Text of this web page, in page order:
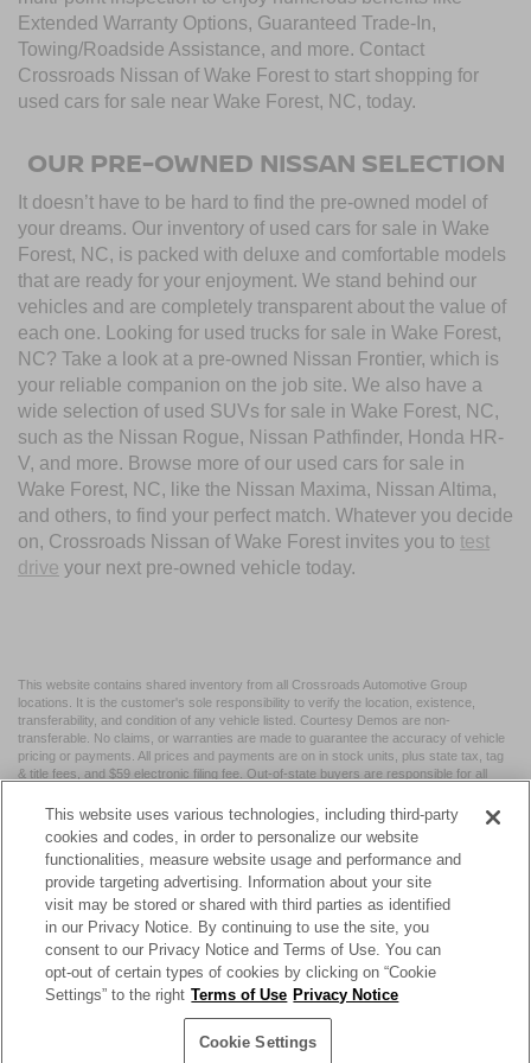
Extended Warranty Options, Guaranteed Trade-In,
Towing/Roadside Assistance, and more. Contact
Crossroads Nissan of Wake Forest to start shopping for
used cars for sale near Wake Forest, NC, today.
OUR PRE-OWNED NISSAN SELECTION
It doesn’t have to be hard to find the pre-owned model of
your dreams. Our inventory of used cars for sale in Wake
Forest, NC, is packed with deluxe and comfortable models
that are ready for your enjoyment. We stand behind our
vehicles and are completely transparent about the value of
each one. Looking for used trucks for sale in Wake Forest,
NC? Take a look at a pre-owned Nissan Frontier, which is
your reliable companion on the job site. We also have a
wide selection of used SUVs for sale in Wake Forest, NC,
such as the Nissan Rogue, Nissan Pathfinder, Honda HR-
V, and more. Browse more of our used cars for sale in
Wake Forest, NC, like the Nissan Maxima, Nissan Altima,
and others, to find your perfect match. Whatever you decide
on, Crossroads Nissan of Wake Forest invites you to test
drive your next pre-owned vehicle today.
This website contains shared inventory from all Crossroads Automotive Group
locations. It is the customer's sole responsibility to verify the location, existence,
transferability, and condition of any vehicle listed. Courtesy Demos are non-
transferable. No claims, or warranties are made to guarantee the accuracy of vehicle
pricing or payments. All prices and payments are on in stock units, plus state tax, tag
& title fees, and $59 electronic filing fee. Out-of-state buyers are responsible for all
may vary by state or region and are subject to change. The dealership and the
website provider are not responsible for misprints on prices or equipment. By
submitting your contact information, you authorize text, call, or email communications
from Crossroads.
| Crossroads Nissan Wake Forest 11120 Capital Blvd,
Wake
Forest,NC 27587| Sales:984-217-6387|Cookie Preferences|Contact Us
This website uses various technologies, including third-party
cookies and codes, in order to personalize our website
functionalities, measure website usage and performance and
provide targeting advertising. Information about your site
visit may be stored or shared with third parties as identified
in our Privacy Notice. By continuing to use the site, you
consent to our Privacy Notice and Terms of Use. You can
opt-out of certain types of cookies by clicking on “Cookie
Settings” to the right Terms of Use Privacy Notice
Cookie Settings